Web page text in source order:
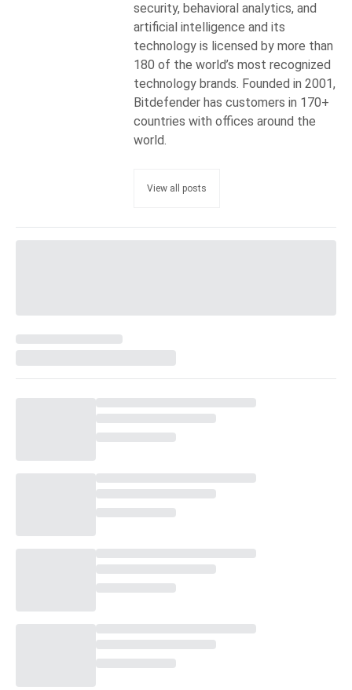
security, behavioral analytics, and
artificial intelligence and its
technology is licensed by more than
180 of the world’s most recognized
technology brands. Founded in 2001,
Bitdefender has customers in 170+
countries with offices around the
world.
View all posts